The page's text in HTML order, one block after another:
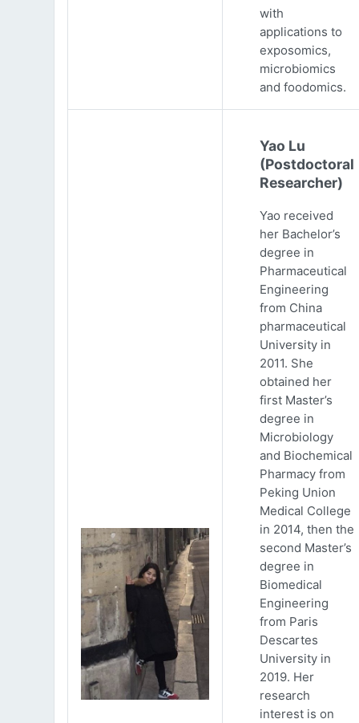
with
applications to
exposomics,
microbiomics
and foodomics.
Yao Lu
(Postdoctoral
Researcher)
Yao received
her Bachelor’s
degree in
Pharmaceutical
Engineering
from China
pharmaceutical
University in
2011. She
obtained her
first Master’s
degree in
Microbiology
and Biochemical
Pharmacy from
Peking Union
Medical College
in 2014, then the
second Master’s
degree in
Biomedical
Engineering
from Paris
Descartes
University in
2019. Her
research
interest is on